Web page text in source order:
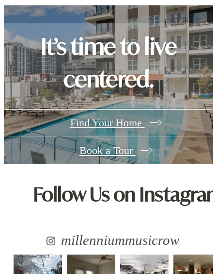
It’s time to live
centered.
Find Your Home
Book a Tour
Follow Us on
millenniummusicrow